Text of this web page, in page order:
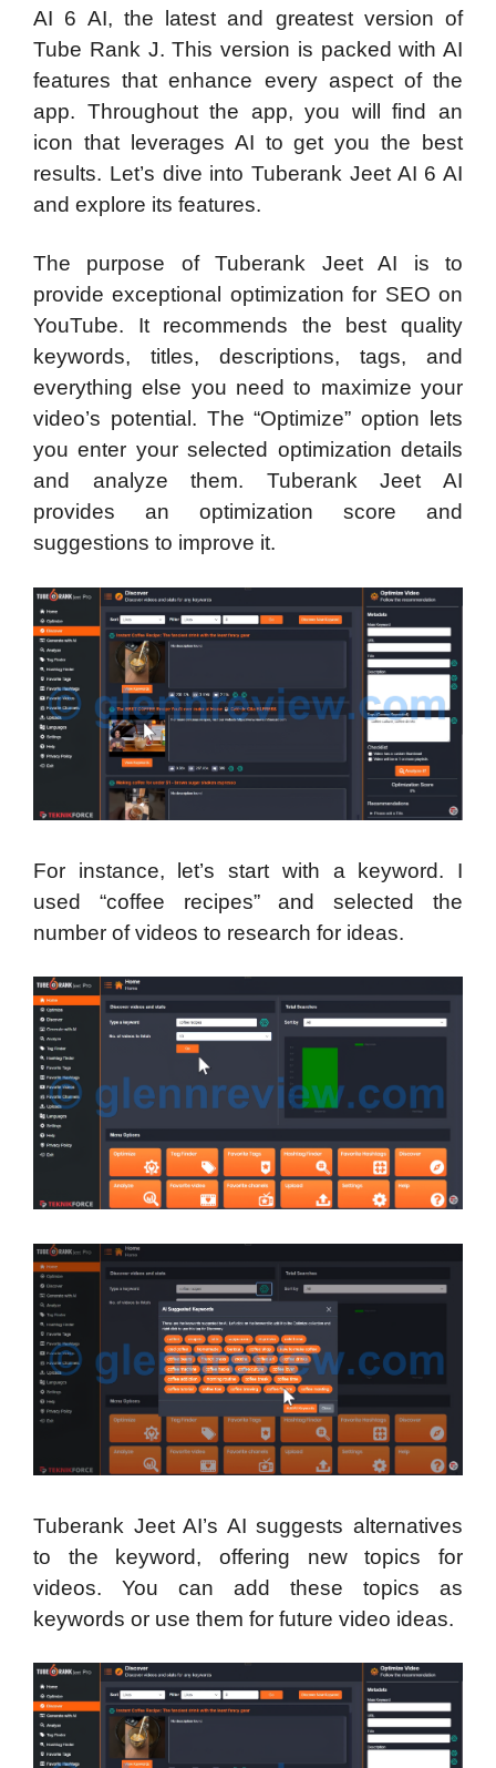
AI 6 AI, the latest and greatest version of
Tube Rank J. This version is packed with AI
features that enhance every aspect of the
app. Throughout the app, you will find an
icon that leverages AI to get you the best
results. Let’s dive into Tuberank Jeet AI 6 AI
and explore its features.
The purpose of Tuberank Jeet AI is to
provide exceptional optimization for SEO on
YouTube. It recommends the best quality
keywords, titles, descriptions, tags, and
everything else you need to maximize your
video’s potential. The “Optimize” option lets
you enter your selected optimization details
and analyze them. Tuberank Jeet AI
provides an optimization score and
suggestions to improve it.
For instance, let’s start with a keyword. I
used “coffee recipes” and selected the
number of videos to research for ideas.
Tuberank Jeet AI’s AI suggests alternatives
to the keyword, offering new topics for
videos. You can add these topics as
keywords or use them for future video ideas.